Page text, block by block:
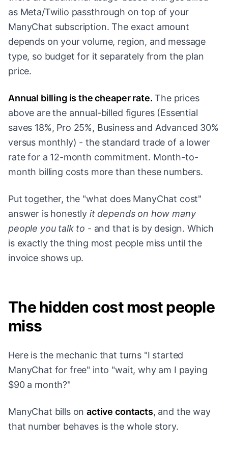
as Meta/Twilio passthrough on top of your
ManyChat subscription. The exact amount
depends on your volume, region, and message
type, so budget for it separately from the plan
price.
Annual billing is the cheaper rate. The prices
above are the annual-billed figures (Essential
saves 18%, Pro 25%, Business and Advanced 30%
versus monthly) - the standard trade of a lower
rate for a 12-month commitment. Month-to-
month billing costs more than these numbers.
Put together, the "what does ManyChat cost"
answer is honestly it depends on how many
people you talk to - and that is by design. Which
is exactly the thing most people miss until the
invoice shows up.
The hidden cost most people
miss
Here is the mechanic that turns "I started
ManyChat for free" into "wait, why am I paying
$90 a month?"
ManyChat bills onactive contacts, and the way
that number behaves is the whole story.